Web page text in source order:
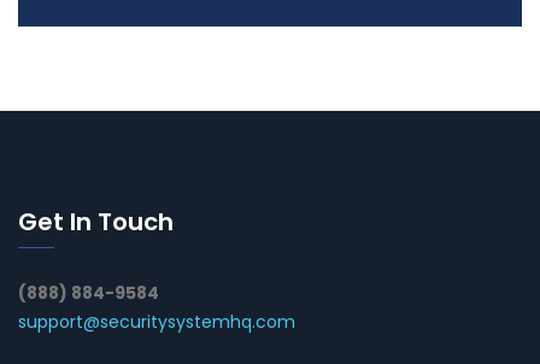
Get In Touch
(888) 884-9584
support@securitysystemhq.com